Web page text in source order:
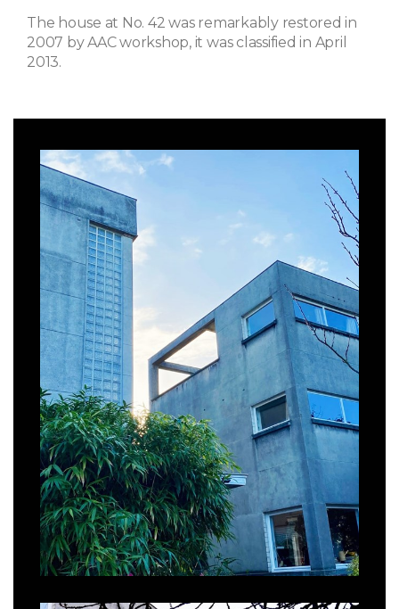
The house at No. 42 was remarkably restored in
2007 by AAC workshop, it was classified in April
2013.